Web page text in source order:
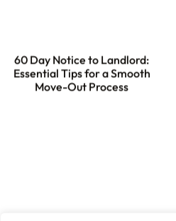
60 Day Notice to Landlord:
Essential Tips for a Smooth
Move-Out Process